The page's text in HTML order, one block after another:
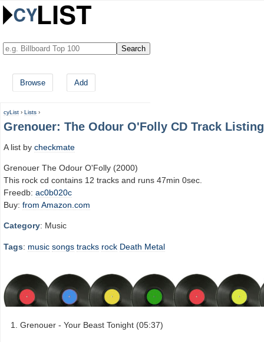
Browse Add
cyList › Lists ›
Grenouer: The Odour O'Folly CD Track Listing
A list by checkmate
Grenouer The Odour O'Folly (2000)
This rock cd contains 12 tracks and runs 47min 0sec.
Freedb: ac0b020c
Buy: from Amazon.com
Category: Music
Tags: music songs tracks rock Death Metal
Grenouer - Your Beast Tonight (05:37)